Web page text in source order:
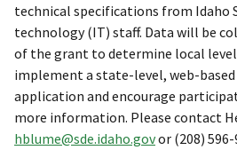
technical specifications from Idaho
technology (IT) staff. Data will be
of the grant to determine local
implement a state-level, web-based
application and encourage
more information. Please contact
hblume@sde.idaho.govor (208) 596-